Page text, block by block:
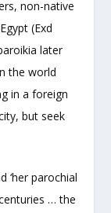
non-native
(Exd
later
the world
in a foreign
but seek
‘her parochial
… the